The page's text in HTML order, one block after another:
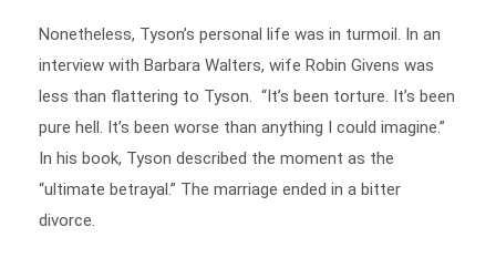
interview with Barbara Walters, wife Robin Givens was
less than flattering to Tyson. “It’s been torture. It’s been
pure hell. It’s been worse than anything I could imagine.”
In his book, Tyson described the moment as the
“ultimate betrayal.” The marriage ended in a bitter
divorce.